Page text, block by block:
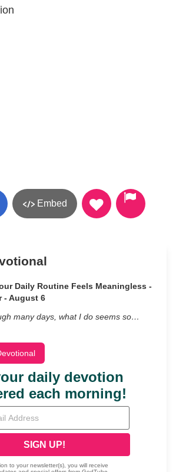
Embed
Daily Routine Feels Meaningless -
- August 6
many days, what I do seems so…